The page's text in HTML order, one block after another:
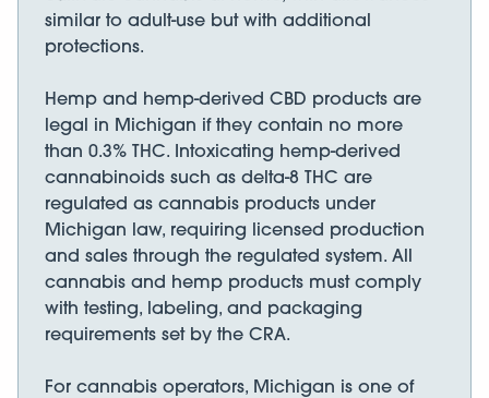
similar to adult-use but with additional
protections.
Hemp and hemp-derived CBD products are
legal in Michigan if they contain no more
than 0.3% THC. Intoxicating hemp-derived
cannabinoids such as delta-8 THC are
regulated as cannabis products under
Michigan law, requiring licensed production
and sales through the regulated system. All
cannabis and hemp products must comply
with testing, labeling, and packaging
requirements set by the CRA.
For cannabis operators, Michigan is one of